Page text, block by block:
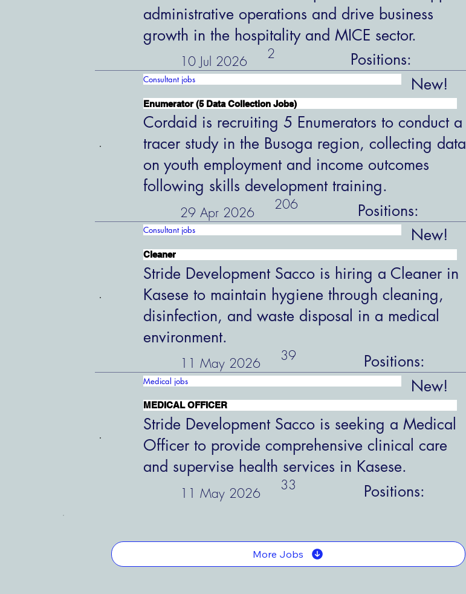
administrative operations and drive business
growth in the hospitality and MICE sector.
10 Jul 2026
2 Positions:
Consultant jobs New!
Enumerator (5 Data Collection Jobs)
Cordaid is recruiting 5 Enumerators to conduct a
tracer study in the Busoga region, collecting data
on youth employment and income outcomes
following skills development training.
29 Apr 2026
206 Positions:
Consultant jobs New!
Cleaner
Stride Development Sacco is hiring a Cleaner in
Kasese to maintain hygiene through cleaning,
disinfection, and waste disposal in a medical
environment.
11 May 2026
39 Positions:
Medical jobs New!
MEDICAL OFFICER
Stride Development Sacco is seeking a Medical
Officer to provide comprehensive clinical care
and supervise health services in Kasese.
11 May 2026
33 Positions:
More Jobs